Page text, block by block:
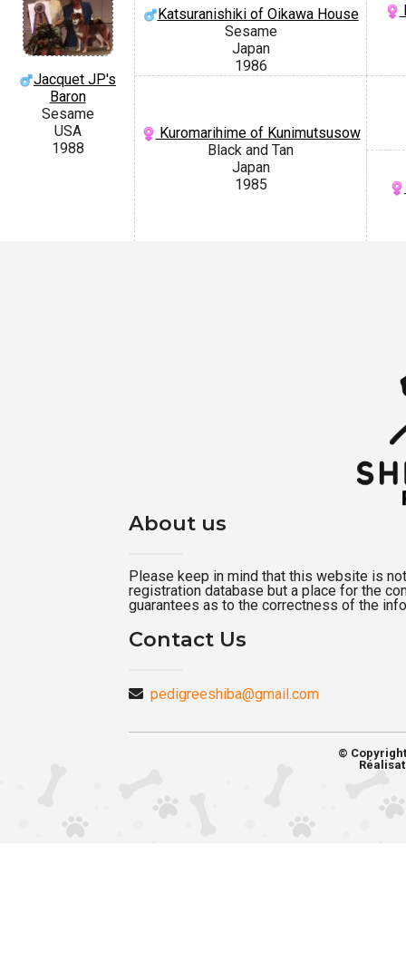
Jacquet JP's
Baron
Sesame
USA
1988
Katsuranishiki of Oikawa House
Sesame
Japan
1986
Kuromarihime of Kunimutsusow
Black and Tan
Japan
1985
About us
Please keep in mind that this website is
registration database but a place for the
guarantees as to the correctness of the
Contact Us
pedigreeshiba@gmail.com
©